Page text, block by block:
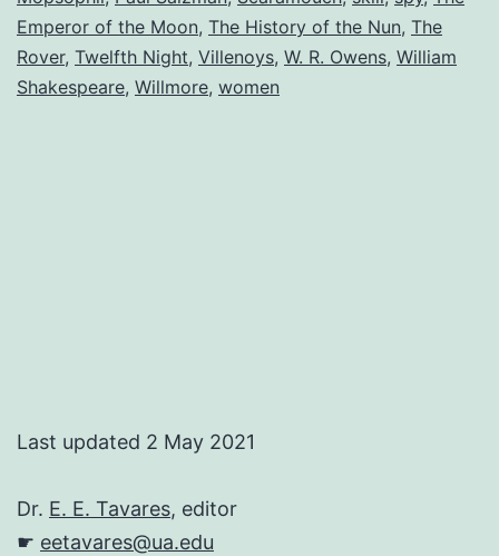
Emperor of the Moon, The History of the Nun, The
Rover, Twelfth Night, Villenoys, W. R. Owens, William
Shakespeare, Willmore, women
Last updated 2 May 2021
Dr. E. E. Tavares, editor
☛ eetavares@ua.edu